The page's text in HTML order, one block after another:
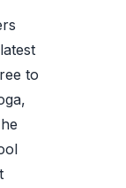
to